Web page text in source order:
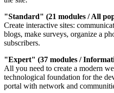
"Standard" (21 modules / All
Create interactive sites:
blogs, make surveys, organize a
subscribers.
"Expert" (37 modules /
All you need to create a modern
technological foundation for the
portal with network and